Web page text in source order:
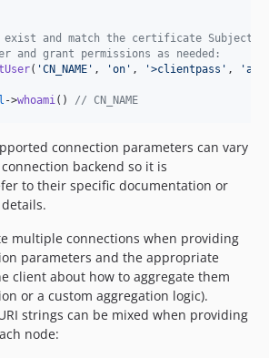
and match the certificate Subject CN
and grant permissions as needed:
( 'CN_NAME ' , 'on ' , '>clientpass ' , '
->whoami() // CN_NAME
connection parameters can vary
backend so it is
to their specific documentation or
multiple connections when providing
parameters and the appropriate
client about how to aggregate them
or a custom aggregation logic).
strings can be mixed when providing
node: